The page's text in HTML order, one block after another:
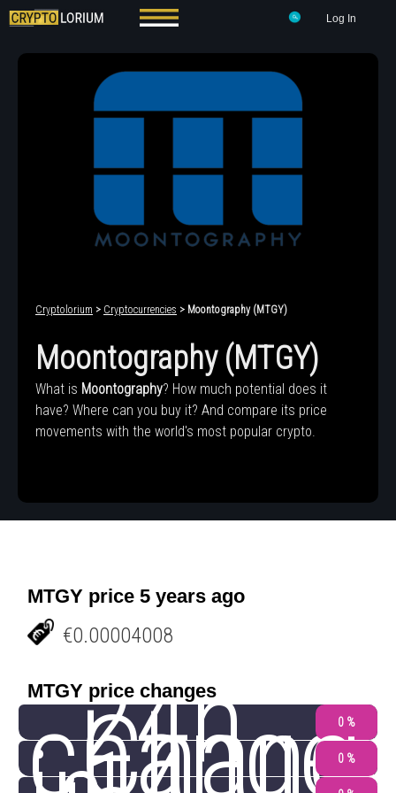
Log In
Cryptolorium > Cryptocurrencies > Moontography (MTGY)
Moontography (MTGY)
What is Moontography? How much potential does it
have? Where can you buy it? And compare its price
movements with the world's most popular crypto.
MTGY price 5 years ago
€0.00004008
MTGY price changes
24h
change
0 %
0 %